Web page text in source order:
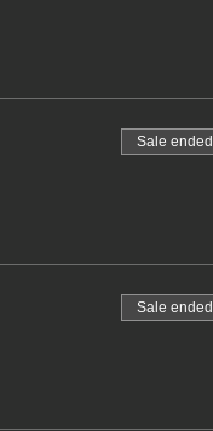
Sale ended
Sale ended